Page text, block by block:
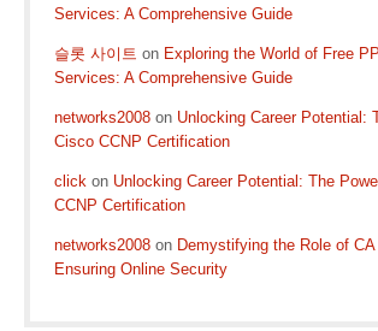
Services: A Comprehensive Guide
슬롯 사이트 on Exploring the World of Free
Services: A Comprehensive Guide
networks2008 on Unlocking Career Potential:
Cisco CCNP Certification
click on Unlocking Career Potential: The
CCNP Certification
networks2008 on Demystifying the Role of
Ensuring Online Security